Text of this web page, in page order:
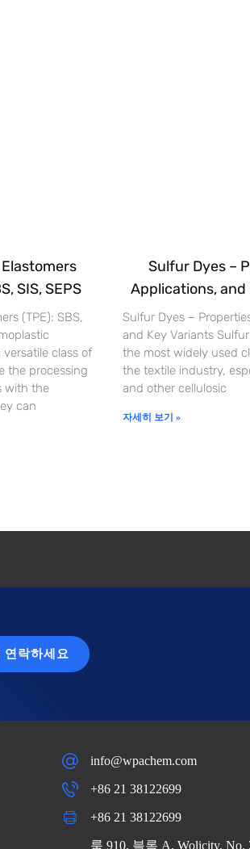
SIS, SEPS
(TPE): SBS,
versatile class of
the processing
with the
can
Sulfur Dyes –
Applications, and
Sulfur Dyes –
and Key Variants
the most widely used
the textile industry,
and other cellulosic
자세히 보기 »
연락하세요
info@wpachem.com
+86 21 38122699
+86 21 38122699
룸 910, 블록 A, Wolicity, No.